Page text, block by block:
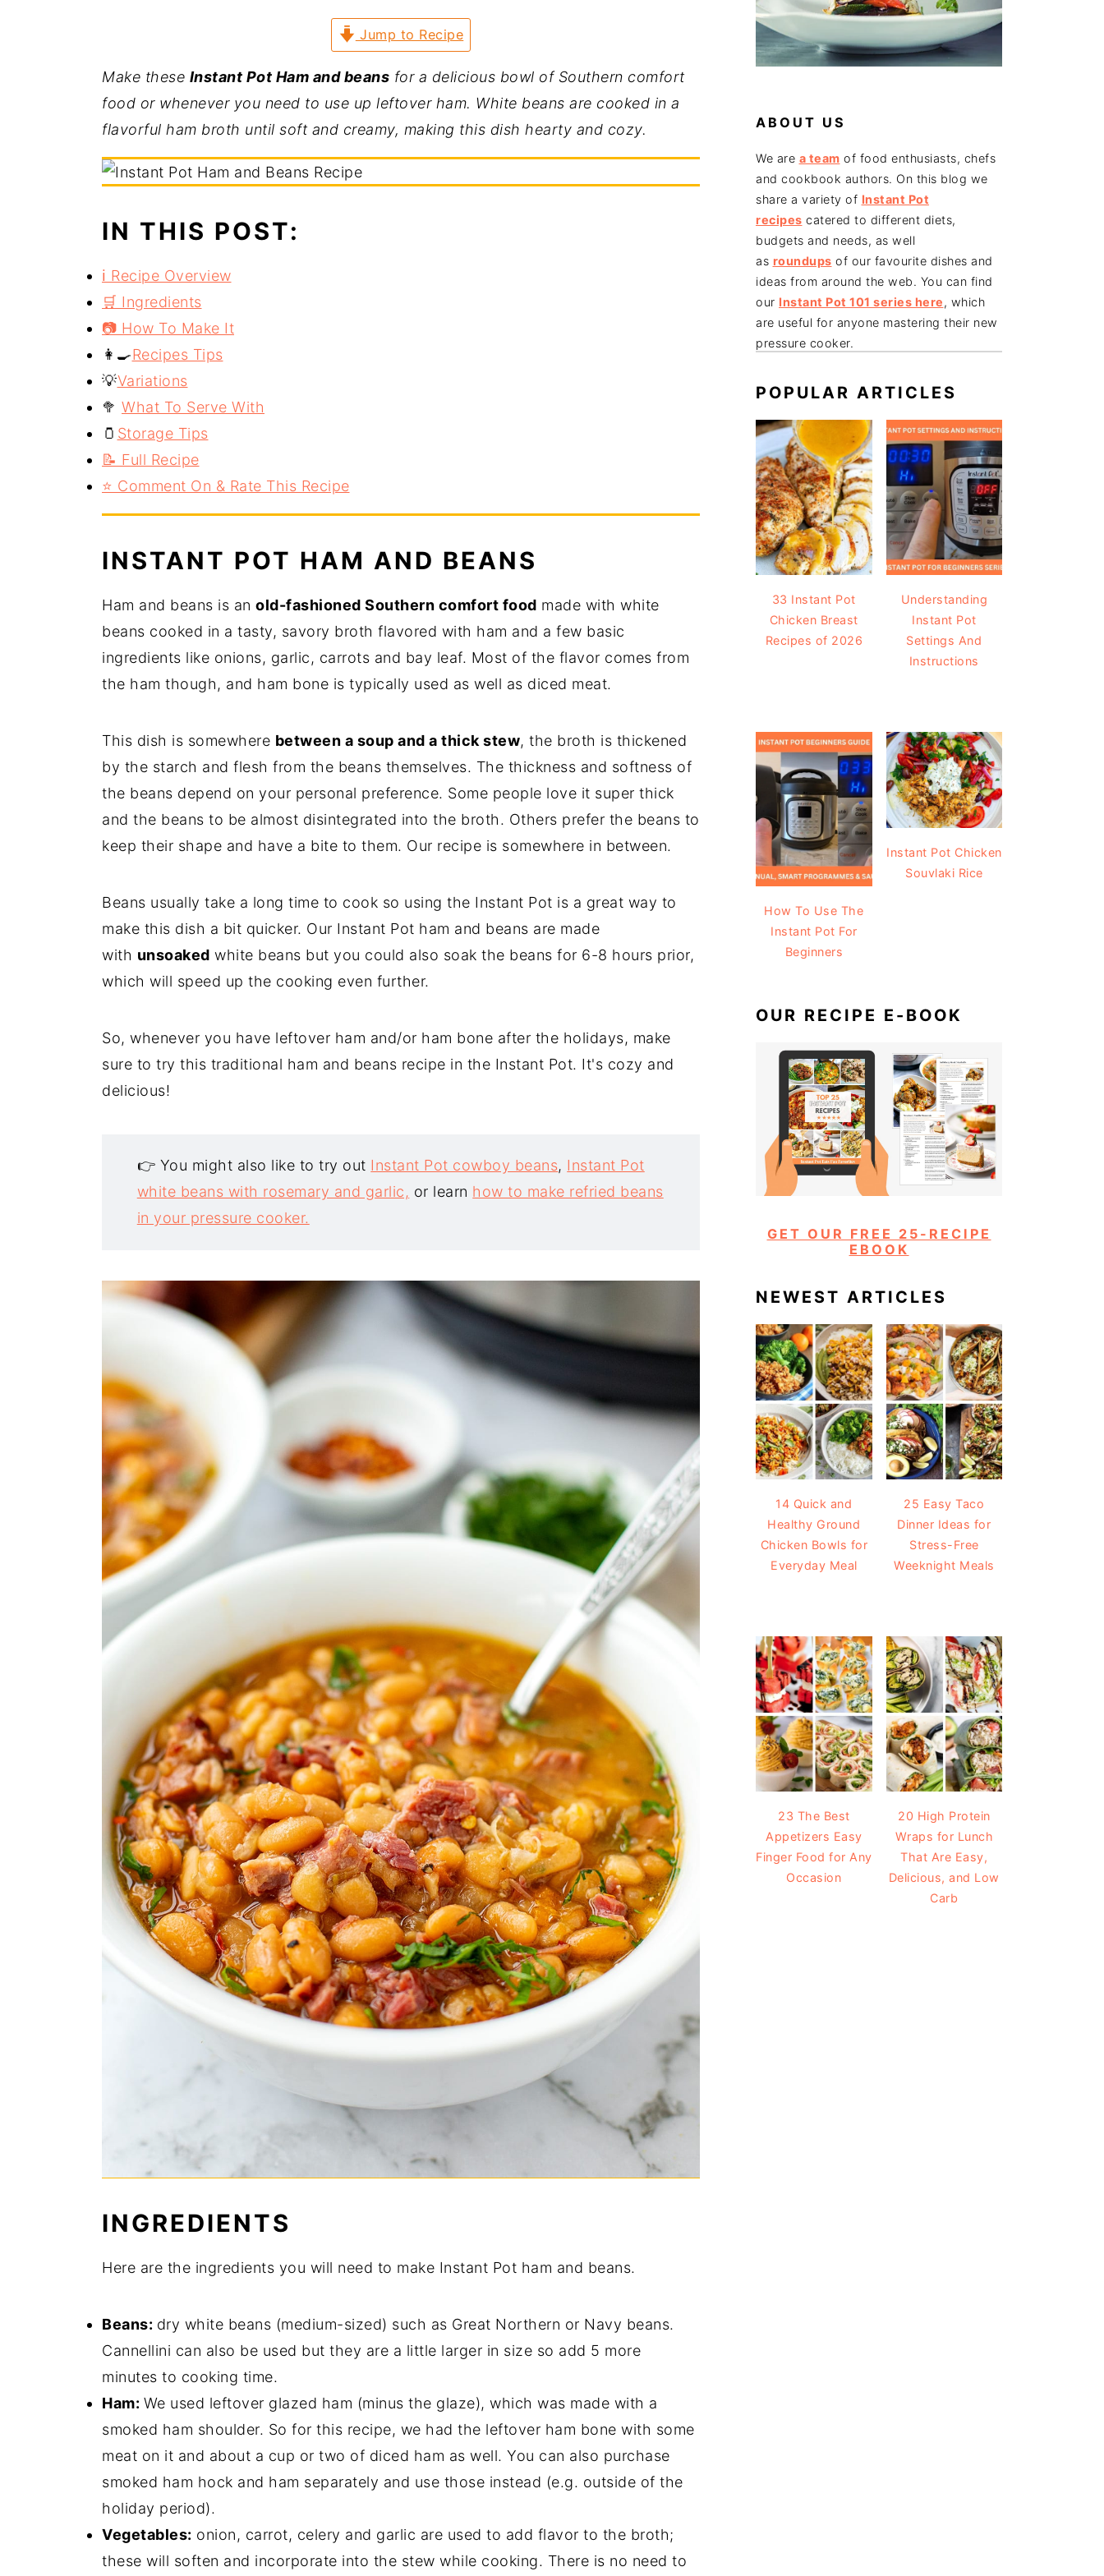
Jump to Recipe
Make these Instant Pot Ham and beans for a delicious bowl of Southern comfort
food or whenever you need to use up leftover ham. White beans are cooked in a
flavorful ham broth until soft and creamy, making this dish hearty and cozy.
IN THIS POST:
ℹ️ Recipe Overview
🛒 Ingredients
📷 How To Make It
👩‍🍳Recipes Tips
💡Variations
🥦 What To Serve With
🫙 Storage Tips
📝 Full Recipe
⭐️ Comment On & Rate This Recipe
INSTANT POT HAM AND BEANS
Ham and beans is an old-fashioned Southern comfort food made with white
beans cooked in a tasty, savory broth flavored with ham and a few basic
ingredients like onions, garlic, carrots and bay leaf. Most of the flavor comes from
the ham though, and ham bone is typically used as well as diced meat.
This dish is somewhere between a soup and a thick stew, the broth is thickened
by the starch and flesh from the beans themselves. The thickness and softness of
the beans depend on your personal preference. Some people love it super thick
and the beans to be almost disintegrated into the broth. Others prefer the beans to
keep their shape and have a bite to them. Our recipe is somewhere in between.
Beans usually take a long time to cook so using the Instant Pot is a great way to
make this dish a bit quicker. Our Instant Pot ham and beans are made
with unsoaked white beans but you could also soak the beans for 6-8 hours prior,
which will speed up the cooking even further.
So, whenever you have leftover ham and/or ham bone after the holidays, make
sure to try this traditional ham and beans recipe in the Instant Pot. It's cozy and
delicious!
👉 You might also like to try out Instant Pot cowboy beans, Instant Pot
white beans with rosemary and garlic, or learn how to make refried beans
in your pressure cooker.
INGREDIENTS
Here are the ingredients you will need to make Instant Pot ham and beans.
Beans: dry white beans (medium-sized) such as Great Northern or Navy beans.
Cannellini can also be used but they are a little larger in size so add 5 more
minutes to cooking time.
Ham: We used leftover glazed ham (minus the glaze), which was made with a
smoked ham shoulder. So for this recipe, we had the leftover ham bone with some
meat on it and about a cup or two of diced ham as well. You can also purchase
smoked ham hock and ham separately and use those instead (e.g. outside of the
holiday period).
Vegetables: onion, carrot, celery and garlic are used to add flavor to the broth;
these will soften and incorporate into the stew while cooking. There is no need to
ABOUT US
We are a team of food enthusiasts, chefs
and cookbook authors. On this blog we
share a variety of Instant Pot
recipes catered to different diets,
budgets and needs, as well
as roundups of our favourite dishes and
ideas from around the web. You can find
our Instant Pot 101 series here, which
are useful for anyone mastering their new
pressure cooker.
POPULAR ARTICLES
33 Instant Pot
Chicken Breast
Recipes of 2026
Understanding
Instant Pot
Settings And
Instructions
How To Use The
Instant Pot For
Beginners
Instant Pot Chicken
Souvlaki Rice
OUR RECIPE E-BOOK
GET OUR FREE 25-RECIPE
EBOOK
NEWEST ARTICLES
14 Quick and
Healthy Ground
Chicken Bowls for
Everyday Meal
25 Easy Taco
Dinner Ideas for
Stress-Free
Weeknight Meals
23 The Best
Appetizers Easy
Finger Food for Any
Occasion
20 High Protein
Wraps for Lunch
That Are Easy,
Delicious, and Low
Carb